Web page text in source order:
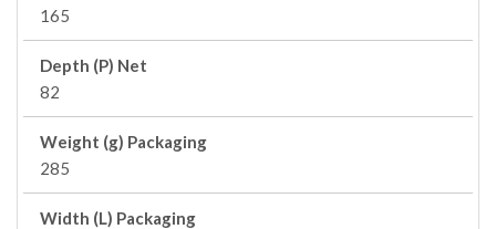
165
Depth (P) Net
82
Weight (g) Packaging
285
Width (L) Packaging